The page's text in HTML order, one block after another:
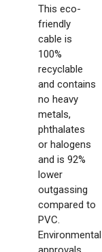
This eco-
friendly
cable is
100%
recyclable
and contains
no heavy
metals,
phthalates
or halogens
and is 92%
lower
outgassing
compared to
PVC.
Environmental